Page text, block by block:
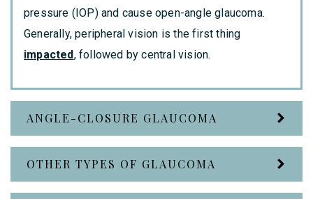
pressure (IOP) and cause open-angle glaucoma.
Generally, peripheral vision is the first thing
impacted, followed by central vision.
ANGLE-CLOSURE GLAUCOMA
OTHER TYPES OF GLAUCOMA